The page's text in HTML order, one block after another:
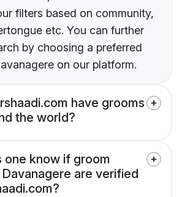
filters based on community,
etc. You can further
by choosing a preferred
on our platform.
have grooms
the world?
one know if groom
are verified